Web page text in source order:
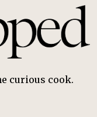
curious cook.